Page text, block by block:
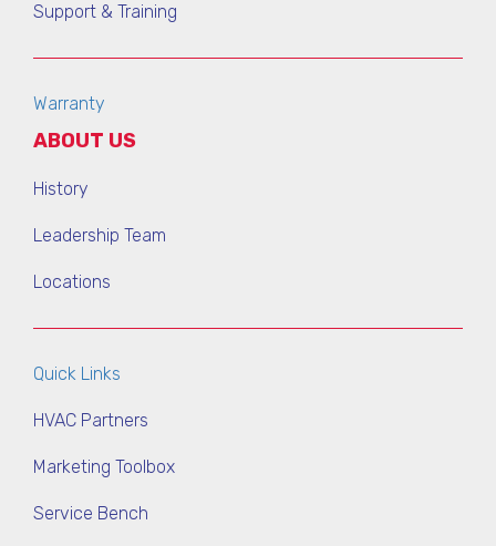
Support & Training
Warranty
ABOUT US
History
Leadership Team
Locations
Quick Links
HVAC Partners
Marketing Toolbox
Service Bench